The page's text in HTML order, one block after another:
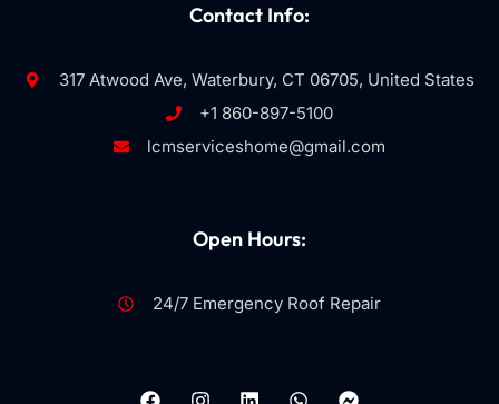
Contact Info:
317 Atwood Ave, Waterbury, CT 06705, United States
+1 860-897-5100
lcmserviceshome@gmail.com
Open Hours:
24/7 Emergency Roof Repair